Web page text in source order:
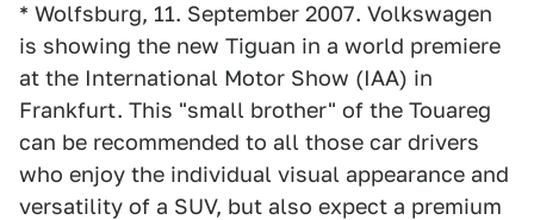
* Wolfsburg, 11. September 2007. Volkswagen
is showing the new Tiguan in a world premiere
at the International Motor Show (IAA) in
Frankfurt. This "small brother" of the Touareg
can be recommended to all those car drivers
who enjoy the individual visual appearance and
versatility of a SUV, but also expect a premium